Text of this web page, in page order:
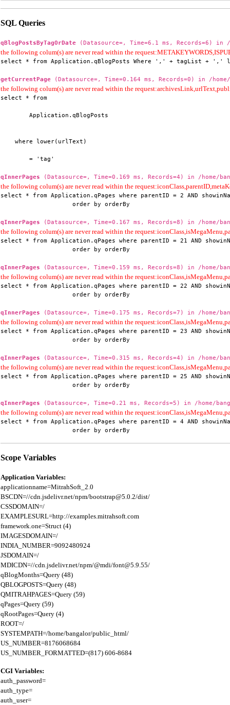
SQL Queries
qBlogPostsByTagOrDate (Datasource=, Time=6.1 ms, Records=6)
the following colum(s) are never read within the
select * from Application.qBlogPosts Where ',' + tagList + ','
getCurrentPage (Datasource=, Time=0.164 ms, Records=0) in /
the following colum(s) are never read within the
select * from
        Application.qBlogPosts
    where lower(urlText)
        = 'tag'
qInnerPages (Datasource=, Time=0.169 ms, Records=4) in /home/
the following colum(s) are never read within the
select * from Application.qPages where parentID = 2 AND
                    order by orderBy
qInnerPages (Datasource=, Time=0.167 ms, Records=8) in /home/
the following colum(s) are never read within the
select * from Application.qPages where parentID = 21 AND
                    order by orderBy
qInnerPages (Datasource=, Time=0.159 ms, Records=8) in /home/
the following colum(s) are never read within the
select * from Application.qPages where parentID = 22 AND
                    order by orderBy
qInnerPages (Datasource=, Time=0.175 ms, Records=7) in /home/
the following colum(s) are never read within the
select * from Application.qPages where parentID = 23 AND
                    order by orderBy
qInnerPages (Datasource=, Time=0.315 ms, Records=4) in /home/
the following colum(s) are never read within the
select * from Application.qPages where parentID = 25 AND
                    order by orderBy
qInnerPages (Datasource=, Time=0.21 ms, Records=5) in /home/
the following colum(s) are never read within the
select * from Application.qPages where parentID = 4 AND
                    order by orderBy
Scope Variables
Application Variables:
applicationname=MitrahSoft_2.0
BSCDN=//cdn.jsdelivr.net/npm/bootstrap@5.0.2/dist/
CSSDOMAIN=/
EXAMPLESURL=http://examples.mitrahsoft.com
framework.one=Struct (4)
IMAGESDOMAIN=/
INDIA_NUMBER=9092480924
JSDOMAIN=/
MDICDN=//cdn.jsdelivr.net/npm/@mdi/font@5.9.55/
qBlogMonths=Query (48)
QBLOGPOSTS=Query (48)
QMITRAHPAGES=Query (59)
qPages=Query (59)
qRootPages=Query (4)
ROOT=/
SYSTEMPATH=/home/bangalor/public_html/
US_NUMBER=8176068684
CGI Variables:
auth_password=
auth_type=
auth_user=